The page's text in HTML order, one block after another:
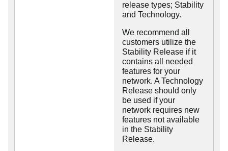
release types; Stability
and Technology.
We recommend all
customers utilize the
Stability Release if it
contains all needed
features for your
network. A Technology
Release should only
be used if your
network requires new
features not available
in the Stability
Release.